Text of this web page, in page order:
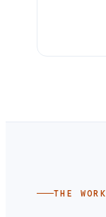
THE WORK